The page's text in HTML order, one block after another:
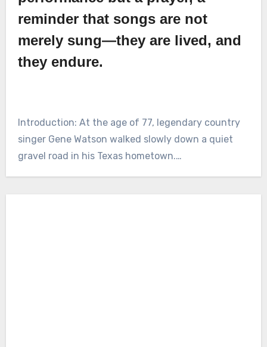
reminder that songs are not
merely sung—they are lived, and
they endure.
Introduction: At the age of 77, legendary country
singer Gene Watson walked slowly down a quiet
gravel road in his Texas hometown.…